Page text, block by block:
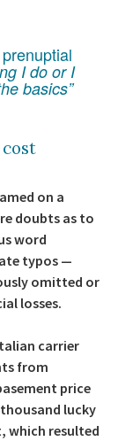
I do or I
basics”
on a
doubts as to
word
typos —
omitted or
losses.
carrier
from
price
lucky
which resulted